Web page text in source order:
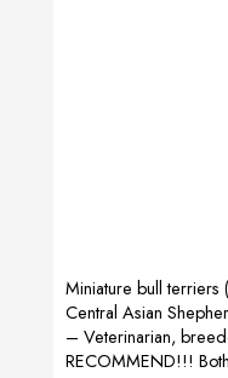
Miniature bull terriers
Central Asian
– Veterinarian,
RECOMMEND!!!